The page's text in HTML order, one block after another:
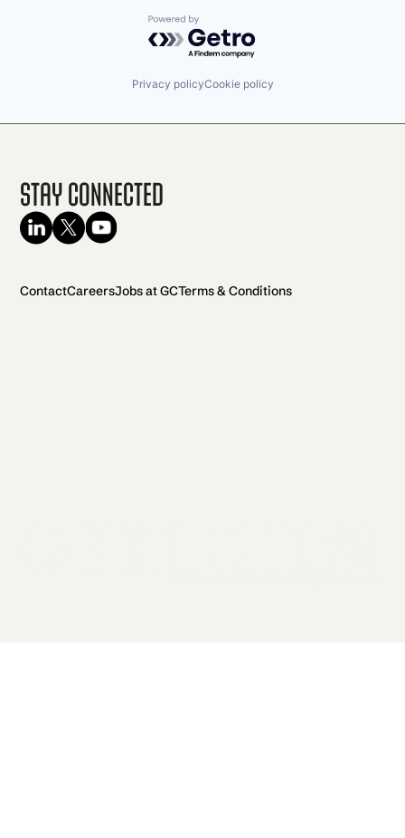
Powered by Getro.com
Privacy policyCookie policy
Stay Connected
ContactCareersJobs at GCTerms & Conditions